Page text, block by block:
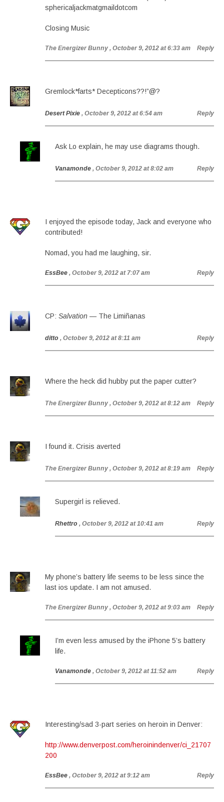
sphericaljackmatgmaildotcom
Closing Music
The Energizer Bunny , October 9, 2012 at 6:33 am Reply
Gremlock*farts* Decepticons??!”@?
Desert Pixie , October 9, 2012 at 6:54 am Reply
Ask Lo explain, he may use diagrams though.
Vanamonde , October 9, 2012 at 8:02 am Reply
I enjoyed the episode today, Jack and everyone who
contributed!
Nomad, you had me laughing, sir.
EssBee , October 9, 2012 at 7:07 am Reply
CP: Salvation — The Limiñanas
ditto , October 9, 2012 at 8:11 am Reply
Where the heck did hubby put the paper cutter?
The Energizer Bunny , October 9, 2012 at 8:12 am Reply
I found it. Crisis averted
The Energizer Bunny , October 9, 2012 at 8:19 am Reply
Supergirl is relieved.
Rhettro , October 9, 2012 at 10:41 am Reply
My phone’s battery life seems to be less since the
last ios update. I am not amused.
The Energizer Bunny , October 9, 2012 at 9:03 am Reply
I’m even less amused by the iPhone 5’s battery
life.
Vanamonde , October 9, 2012 at 11:52 am Reply
Interesting/sad 3-part series on heroin in Denver:
http://www.denverpost.com/heroinindenver/ci_21707
200
EssBee , October 9, 2012 at 9:12 am Reply